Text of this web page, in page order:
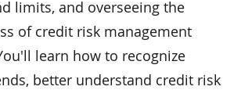
limits, and overseeing the
of credit risk management
learn how to recognize
better understand credit risk